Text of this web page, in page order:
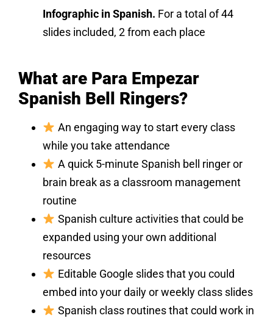
Infographic in Spanish. For a total of 44
slides included, 2 from each place
What are Para Empezar
Spanish Bell Ringers?
An engaging way to start every class
while you take attendance
A quick 5-minute Spanish bell ringer or
brain break as a classroom management
routine
Spanish culture activities that could be
expanded using your own additional
resources
Editable Google slides that you could
embed into your daily or weekly class slides
Spanish class routines that could work in